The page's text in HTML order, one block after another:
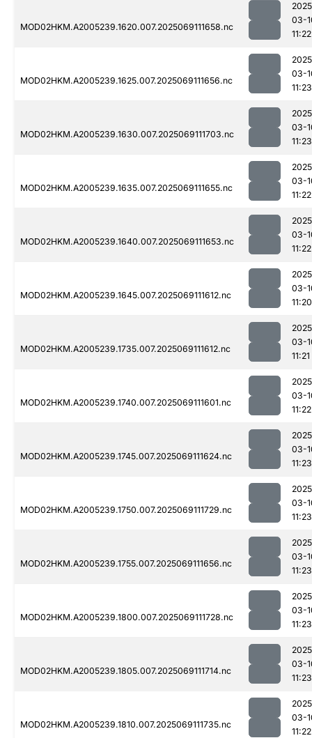
MOD02HKM.A2005239.1620.007.2025069111658.nc
03-
11:22
MOD02HKM.A2005239.1625.007.2025069111656.nc
03-
11:23
MOD02HKM.A2005239.1630.007.2025069111703.nc
03-
11:23
MOD02HKM.A2005239.1635.007.2025069111655.nc
03-
11:22
MOD02HKM.A2005239.1640.007.2025069111653.nc
03-
11:22
MOD02HKM.A2005239.1645.007.2025069111612.nc
03-
11:20
MOD02HKM.A2005239.1735.007.2025069111612.nc
03-
11:21
MOD02HKM.A2005239.1740.007.2025069111601.nc
03-
11:22
MOD02HKM.A2005239.1745.007.2025069111624.nc
03-
11:23
MOD02HKM.A2005239.1750.007.2025069111729.nc
03-
11:23
MOD02HKM.A2005239.1755.007.2025069111656.nc
03-
11:23
MOD02HKM.A2005239.1800.007.2025069111728.nc
03-
11:23
MOD02HKM.A2005239.1805.007.2025069111714.nc
03-
11:23
MOD02HKM.A2005239.1810.007.2025069111735.nc
03-
11:22